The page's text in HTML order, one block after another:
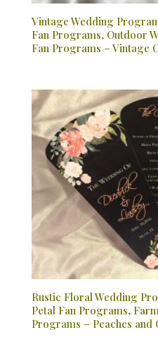
Vintage Wedding
Fan Programs, Outdoor
Fan Programs – Vintage
Rustic Floral Wedding
Petal Fan Programs,
Programs – Peaches and